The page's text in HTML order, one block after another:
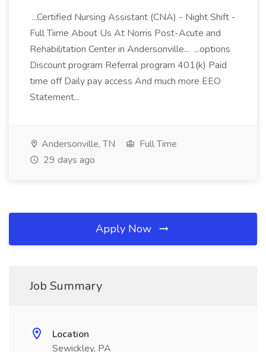
...Certified Nursing Assistant (CNA) - Night Shift -
Full Tiime About Us At Norris Post-Acute and
Rehabilitation Center in Andersonville... ...options
Discount program Referral program 401(k) Paid
time off Daily pay access And much more EEO
Statement...
Andersonville, TN
Full Time
29 days ago
Apply Now
Job Summary
Location
Sewickley, PA